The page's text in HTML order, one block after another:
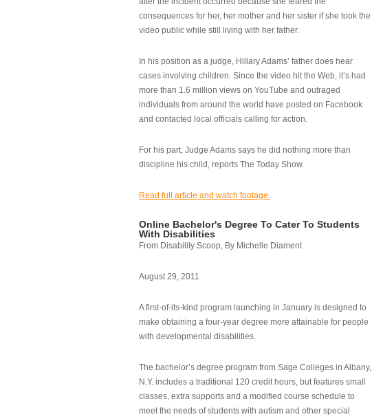
consequences for her, her mother and her sister if she took the
video public while still living with her father.
In his position as a judge, Hillary Adams’ father does hear
cases involving children. Since the video hit the Web, it’s had
more than 1.6 million views on YouTube and outraged
individuals from around the world have posted on Facebook
and contacted local officials calling for action.
For his part, Judge Adams says he did nothing more than
discipline his child, reports The Today Show.
Read full article and watch footage.
Online Bachelor's Degree To Cater To Students
With Disabilities
From Disability Scoop, By Michelle Diament
August 29, 2011
A first-of-its-kind program launching in January is designed to
make obtaining a four-year degree more attainable for people
with developmental disabilities.
The bachelor’s degree program from Sage Colleges in Albany,
N.Y. includes a traditional 120 credit hours, but features small
classes, extra supports and a modified course schedule to
meet the needs of students with autism and other special